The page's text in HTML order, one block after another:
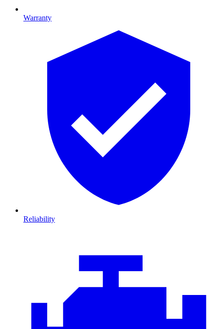
Warranty
Reliability